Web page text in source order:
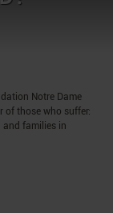
Notre Dame
of those who suffer:
and families in